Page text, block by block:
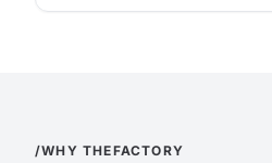
/WHY THEFACTORY